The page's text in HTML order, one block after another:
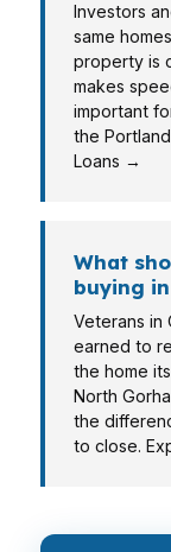
Investors
same
property is
makes
important
the
Loans →
What
buying
Veterans in
earned to
the home
North
the
to close.